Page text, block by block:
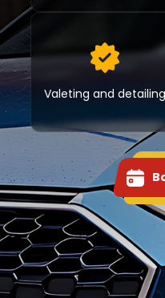
Valeting and detailing